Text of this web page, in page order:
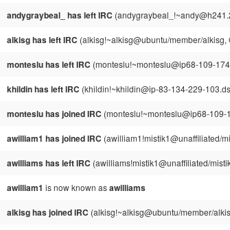
andygraybeal_ has left IRC
alkisg has left IRC (alkisg!~alkisg@ubuntu/member/alkisg,
monteslu has left IRC (monteslu!~monteslu@ip68-109-
khildin has left IRC (khildin!~khildin@ip-83-134-229-
monteslu has joined IRC (monteslu!~monteslu@ip68-
awilliam1 has joined IRC (awilliam1!mistik1@unaffiliated/
awilliams has left IRC (awilliams!mistik1@unaffiliated/
awilliam1 is now known asawilliams
alkisg has joined IRC (alkisg!~alkisg@ubuntu/member/